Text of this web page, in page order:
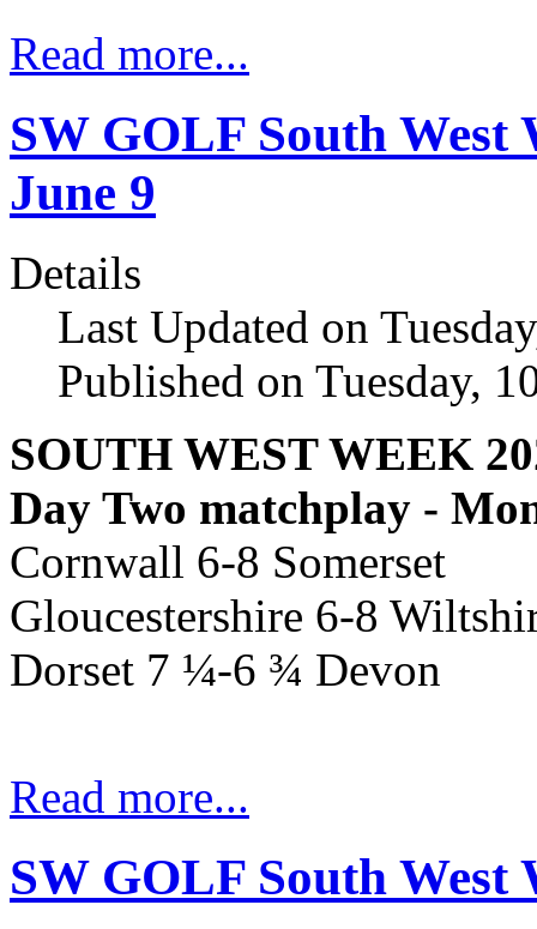
Read more...
SW GOLF South West
June 9
Details
Last Updated on
Published on Tuesday,
SOUTH WEST WEEK
Day Two matchplay -
Cornwall 6-8 Somerset
Gloucestershire 6-8
Dorset 7 ¼-6 ¾ Devon
Read more...
SW GOLF South West